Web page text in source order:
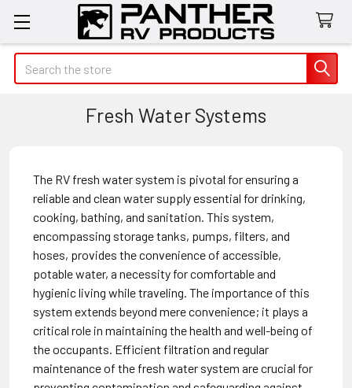
Search
Fresh Water Systems
The RV fresh water system is pivotal for ensuring a
reliable and clean water supply essential for drinking,
cooking, bathing, and sanitation. This system,
encompassing storage tanks, pumps, filters, and
hoses, provides the convenience of accessible,
potable water, a necessity for comfortable and
hygienic living while traveling. The importance of this
system extends beyond mere convenience; it plays a
critical role in maintaining the health and well-being of
the occupants. Efficient filtration and regular
maintenance of the fresh water system are crucial for